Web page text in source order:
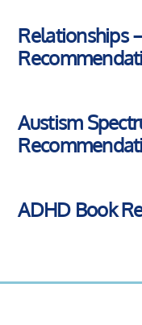
Relationships
Austism
ADHD Book